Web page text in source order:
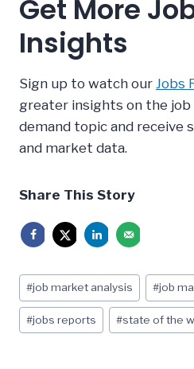
Get More
Insights
Sign up to watch our Jobs
greater insights on the
demand topic and receive
and market data.
Share This Story
Post
Tags:
#job market analysis #job
#jobs reports #state of the